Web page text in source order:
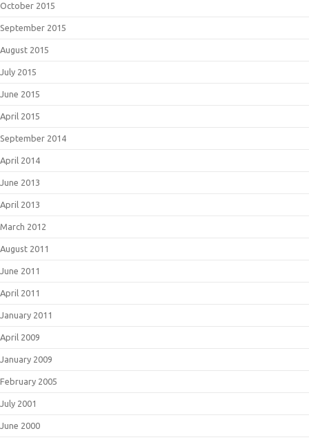
October 2015
September 2015
August 2015
July 2015
June 2015
April 2015
September 2014
April 2014
June 2013
April 2013
March 2012
August 2011
June 2011
April 2011
January 2011
April 2009
January 2009
February 2005
July 2001
June 2000